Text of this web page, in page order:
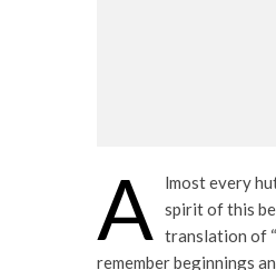
A
lmost every
spirit of this
translation of
remember beginnings